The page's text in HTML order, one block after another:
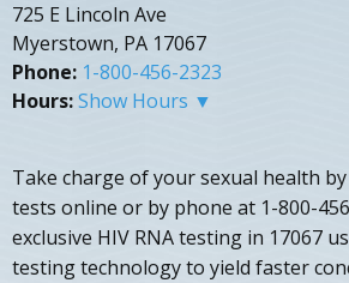
725 E Lincoln Ave
Myerstown, PA 17067
Phone: 1-800-456-2323
Hours:Show Hours ▼
Take charge of your sexual health
tests online or by phone at 1-800-
exclusive HIV RNA testing in 17067
testing technology to yield faster